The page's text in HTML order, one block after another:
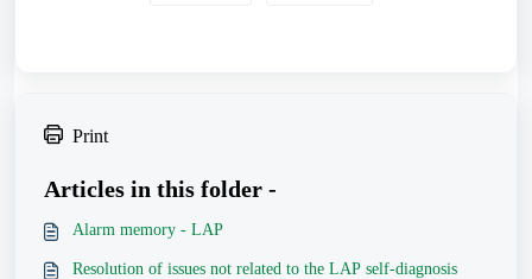
Print
Articles in this folder -
Alarm memory - LAP
Resolution of issues not related to the LAP self-diagnosis